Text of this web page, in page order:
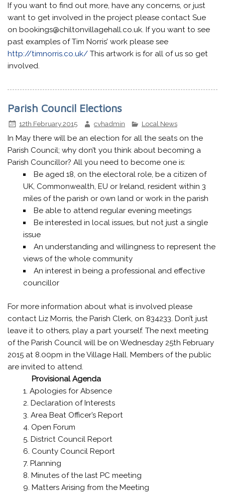
If you want to find out more, have any concerns, or just
want to get involved in the project please contact Sue
on bookings@chiltonvillagehall.co.uk. If you want to see
past examples of Tim Norris’ work please see
http://timnorris.co.uk/ This artwork is for all of us so get
involved.
Parish Council Elections
12th February 2015 cvhadmin Local News
In May there will be an election for all the seats on the
Parish Council; why don’t you think about becoming a
Parish Councillor? All you need to become one is:
Be aged 18, on the electoral role, be a citizen of
UK, Commonwealth, EU or Ireland, resident within 3
miles of the parish or own land or work in the parish
Be able to attend regular evening meetings
Be interested in local issues, but not just a single
issue
An understanding and willingness to represent the
views of the whole community
An interest in being a professional and effective
councillor
For more information about what is involved please
contact Liz Morris, the Parish Clerk, on 834233. Don’t just
leave it to others, play a part yourself. The next meeting
of the Parish Council will be on Wednesday 25th February
2015 at 8.00pm in the Village Hall. Members of the public
are invited to attend.
Provisional Agenda
Apologies for Absence
Declaration of Interests
Area Beat Officer’s Report
Open Forum
District Council Report
County Council Report
Planning
Minutes of the last PC meeting
Matters Arising from the Meeting